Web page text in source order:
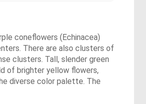
coneflowers (Echinacea)
There are also clusters of
clusters. Tall, slender green
of brighter yellow flowers,
diverse color palette. The